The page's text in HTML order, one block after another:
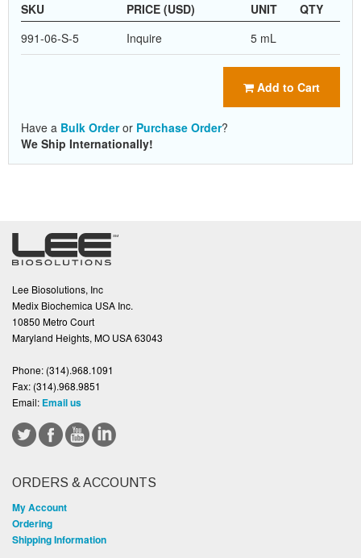
SKU PRICE (USD) UNIT
QTY
991-06-S-5
Inquire 5 mL
Add to Cart
Have a Bulk Orderor Purchase Order?
We Ship Internationally!
Lee Biosolutions, Inc
Medix Biochemica USA Inc.
10850 Metro Court
Maryland Heights, MO USA 63043
Phone: (314).968.1091
Fax: (314).968.9851
Email: Email us
ORDERS & ACCOUNTS
My Account
Ordering
Shipping Information